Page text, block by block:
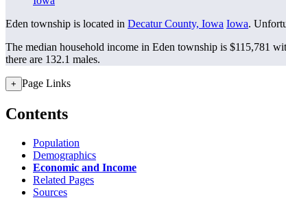
Eden township is located in Decatur County, Iowa Iowa.
The median household income in Eden township is $115,781
there are 132.1 males.
+ Page Links
Contents
Population
Demographics
Economic and Income
Related Pages
Sources